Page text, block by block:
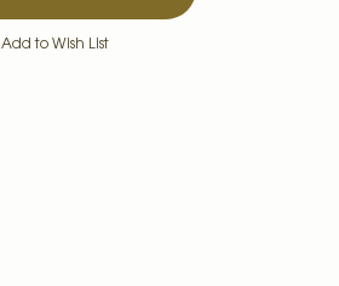
Add to Wish List